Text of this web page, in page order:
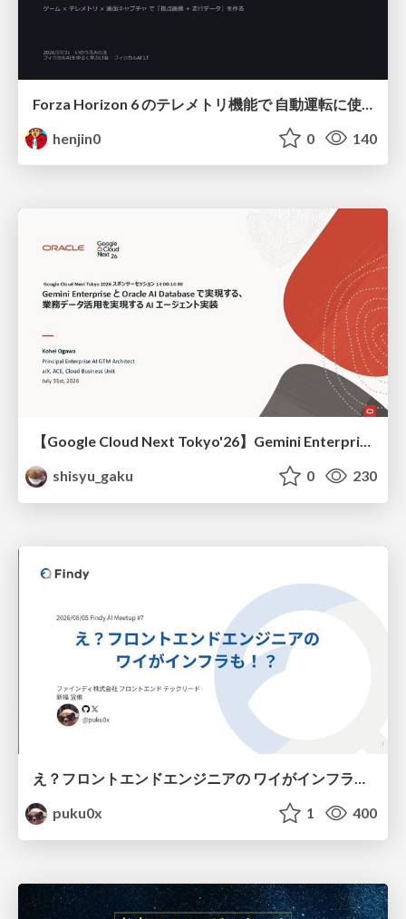
henjin0
0 140
【Google Cloud Next Tokyo'26】Gemini Enterprise と Oracle AI Database で実現する、 業務データ活用を実現する AI エージェント実装
shisyu_gaku
0 230
え？フロントエンドエンジニアの ワイがインフラも！？
puku0x
1 400